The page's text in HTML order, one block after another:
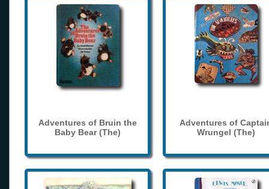
Adventures of Bruin the
Baby Bear (The)
Adventures of
Wrungel (The)